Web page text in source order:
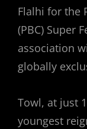
Flalhi for the
(PBC) Super
association
globally
Towl, at just
youngest